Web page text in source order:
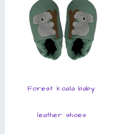
Forest koala baby
leather shoes